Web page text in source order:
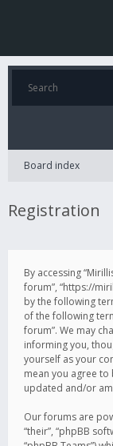
Board index
Registration
By accessing
forum”, “https://
by the following
of the following
forum”. We may
informing you,
yourself as your
mean you agree to
updated and/or
Our forums are
“their”, “phpBB